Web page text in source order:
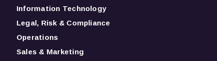
Information Technology
Legal, Risk & Compliance
Operations
Sales & Marketing